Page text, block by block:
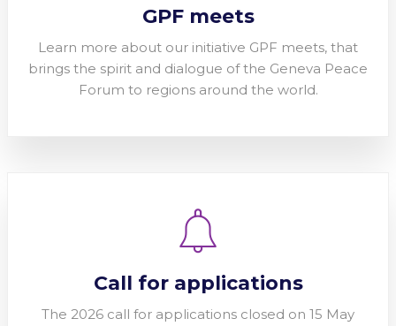
GPF meets
Learn more about our initiative GPF meets, that
brings the spirit and dialogue of the Geneva Peace
Forum to regions around the world.
Call for applications
The 2026 call for applications closed on 15 May